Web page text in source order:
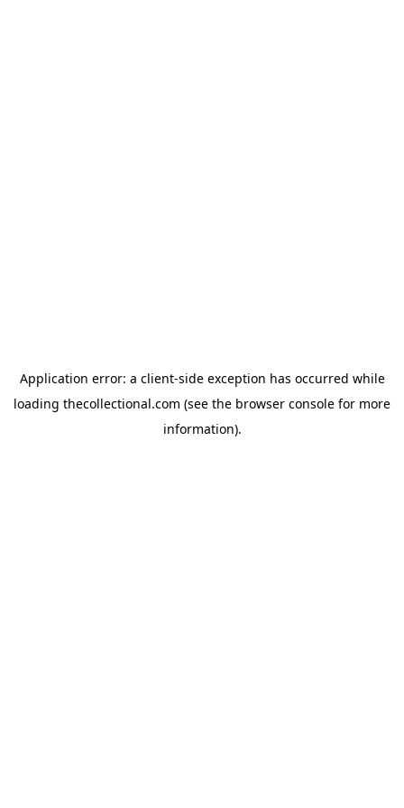
Application error: a client-side exception has occurred while
loading thecollectional.com (see the browser console for more
information).